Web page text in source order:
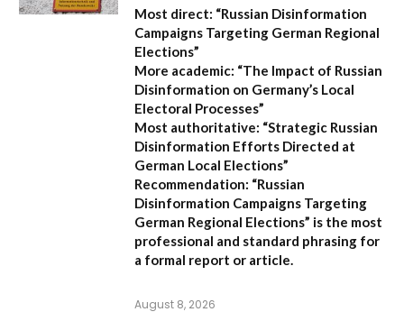
Most direct: “Russian Disinformation
Campaigns Targeting German Regional
Elections”
More academic: “The Impact of Russian
Disinformation on Germany’s Local
Electoral Processes”
Most authoritative: “Strategic Russian
Disinformation Efforts Directed at
German Local Elections”
Recommendation: “Russian
Disinformation Campaigns Targeting
German Regional Elections” is the most
professional and standard phrasing for
a formal report or article.
August 8, 2026